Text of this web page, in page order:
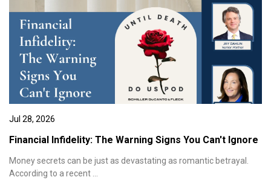
Jul 28, 2026
Financial Infidelity: The Warning Signs You Can't Ignore
Money secrets can be just as devastating as romantic betrayal.
According to a recent ...